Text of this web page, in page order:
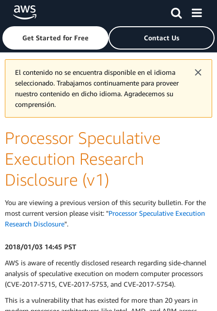
Skip to main contentClick here to return to Amazon Web Services homepage
Get Started for Free Contact Us
El contenido no se encuentra disponible en el idioma
seleccionado. Trabajamos continuamente para proveer
nuestro contenido en dicho idioma. Agradecemos su
comprensión.
Processor Speculative
Execution Research
Disclosure (v1)
You are viewing a previous version of this security bulletin. For the
most current version please visit: "Processor Speculative Execution
Research Disclosure".
2018/01/03 14:45 PST
AWS is aware of recently disclosed research regarding side-channel
analysis of speculative execution on modern computer processors
(CVE-2017-5715, CVE-2017-5753, and CVE-2017-5754).
This is a vulnerability that has existed for more than 20 years in